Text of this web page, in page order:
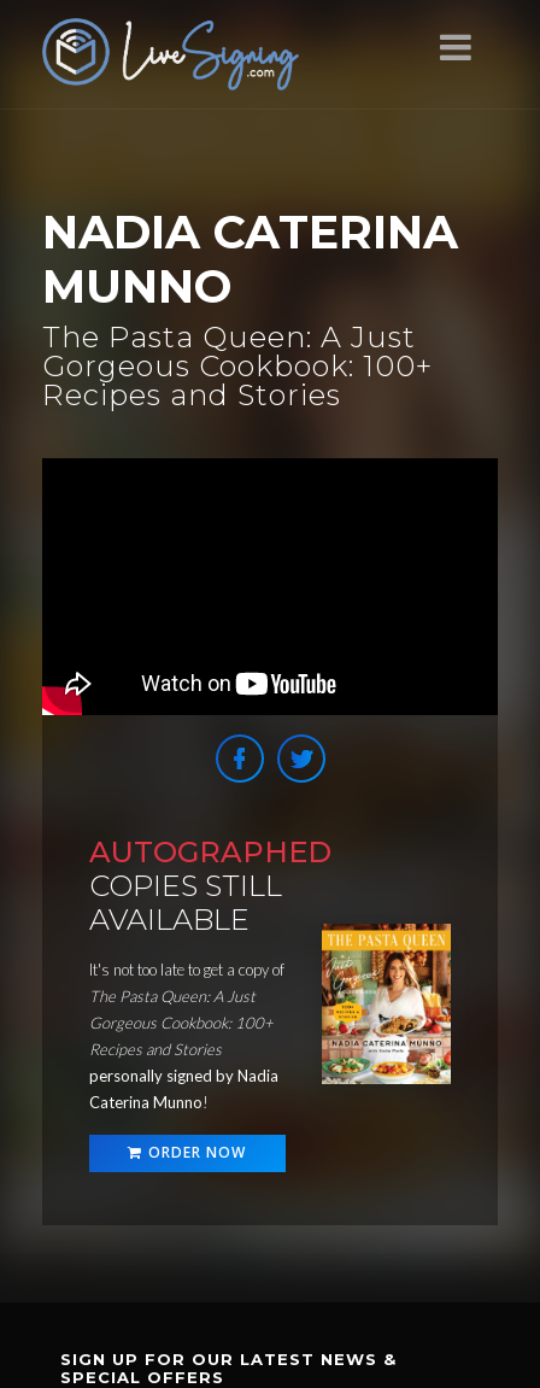
NADIA CATERINA
MUNNO
The Pasta Queen: A Just
Gorgeous Cookbook: 100+
Recipes and Stories
AUTOGRAPHED
COPIES STILL
AVAILABLE
It's not too late to get a copy of
The Pasta Queen: A Just
Gorgeous Cookbook: 100+
Recipes and Stories
personally signed by Nadia
Caterina Munno!
ORDER NOW
SIGN UP FOR OUR LATEST NEWS &
SPECIAL OFFERS